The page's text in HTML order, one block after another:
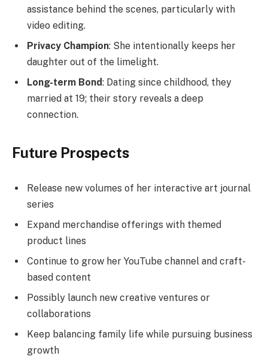
assistance behind the scenes, particularly with
video editing.
Privacy Champion: She intentionally keeps her
daughter out of the limelight.
Long-term Bond: Dating since childhood, they
married at 19; their story reveals a deep
connection.
Future Prospects
Release new volumes of her interactive art journal
series
Expand merchandise offerings with themed
product lines
Continue to grow her YouTube channel and craft-
based content
Possibly launch new creative ventures or
collaborations
Keep balancing family life while pursuing business
growth